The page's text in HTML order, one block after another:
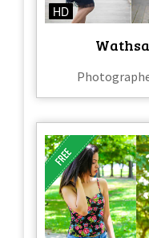
HD